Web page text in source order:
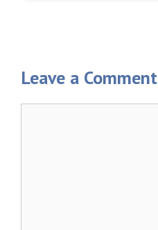
Leave a Comment